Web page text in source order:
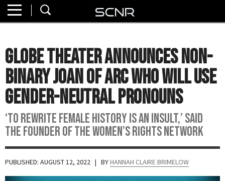
About
Watch
Read
Join
SCNR
Globe Theater Announces Non-
Binary Joan of Arc Who Will Use
Gender-Neutral Pronouns
‘To rewrite female history is an insult,’ said
the founder of the Women’s Rights Network
PUBLISHED: AUGUST 12, 2022 | BYHANNAH CLAIRE BRIMELOW